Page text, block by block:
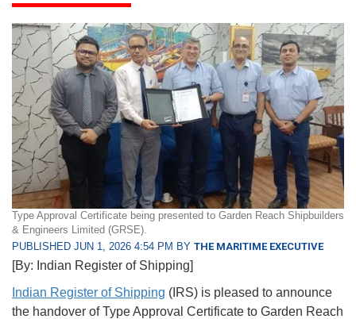
Type Approval Certificate being presented to Garden Reach Shipbuilders
& Engineers Limited (GRSE).
PUBLISHED JUN 1, 2026 4:54 PM BY THE MARITIME EXECUTIVE
[By: Indian Register of Shipping]
Indian Register of Shipping (IRS) is pleased to announce
the handover of Type Approval Certificate to Garden Reach